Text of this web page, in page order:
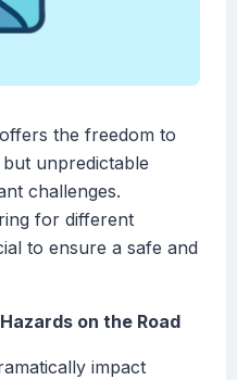
the freedom to
unpredictable
challenges.
for different
to ensure a safe and
on the Road
impact